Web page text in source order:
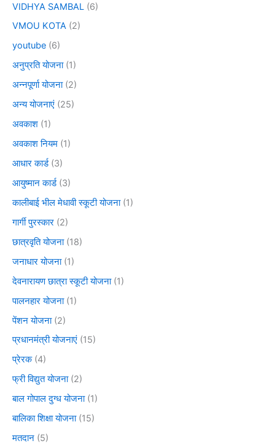
VIDHYA SAMBAL (6)
VMOU KOTA (2)
youtube (6)
अनुप्रति योजना(1)
अन्नपूर्णा योजना(2)
अन्य योजनाएं (25)
अवकाश (1)
अवकाश नियम (1)
आधार कार्ड(3)
आयुष्मान कार्ड(3)
कालीबाई भील मेधावी स्कूटी योजना(1)
गार्गी पुरस्कार (2)
छात्रवृति योजना(18)
जनाधार योजना(1)
देवनारायण छात्रा स्कूटी योजना(1)
पालनहार योजना(1)
पेंशन योजना(2)
प्रधानमंत्री योजनाएं (15)
प्रेरक(4)
फ्री विद्युत योजना(2)
बाल गोपाल दुग्ध योजना(1)
बालिका शिक्षा योजना(15)
मतदान (5)